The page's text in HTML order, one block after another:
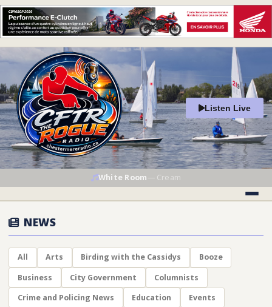
Listen Live
White Room— Cream
NEWS
All Arts Birding with the Cassidys
Booze
Business
City Government
Columnists
Crime and Policing News
Education
Events